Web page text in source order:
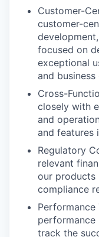
Customer-
customer-
focused on
exceptional
and business
Cross-
closely with
and
and features
Regulatory
relevant
our products
compliance
Performance
performance
track the